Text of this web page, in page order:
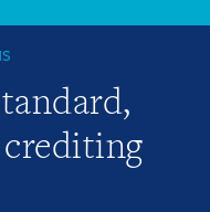
crediting